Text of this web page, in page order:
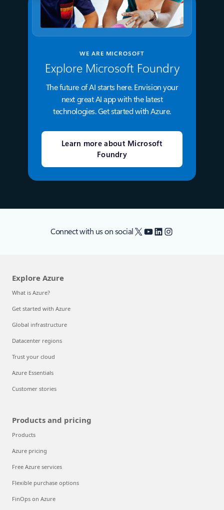
WE ARE MICROSOFT
Explore Microsoft Foundry
The future of AI starts here. Envision your
next great AI app with the latest
technologies. Get started with Azure.
Learn more about Microsoft
Foundry
Connect with us on social X YouTube
LinkedIn
Instagram
Explore Azure
What is Azure?
Get started with Azure
Global infrastructure
Datacenter regions
Trust your cloud
Azure Essentials
Customer stories
Products and pricing
Products
Azure pricing
Free Azure services
Flexible purchase options
FinOps on Azure